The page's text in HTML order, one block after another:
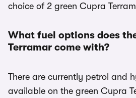
choice of 2 green Cupra
What fuel options does
Terramar come with?
There are currently petrol and
available on the green Cupra